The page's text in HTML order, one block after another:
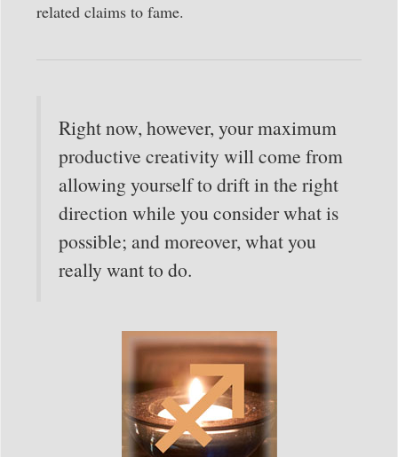
related claims to fame.
Right now, however, your maximum
productive creativity will come from
allowing yourself to drift in the right
direction while you consider what is
possible; and moreover, what you
really want to do.